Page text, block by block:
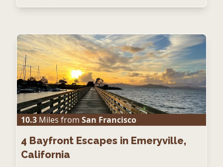
10.3 Miles from San Francisco
4 Bayfront Escapes in Emeryville,
California